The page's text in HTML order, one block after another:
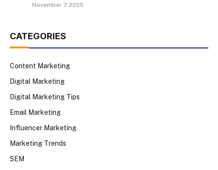
November 7, 2025
CATEGORIES
Content Marketing
Digital Marketing
Digital Marketing Tips
Email Marketing
Influencer Marketing
Marketing Trends
SEM